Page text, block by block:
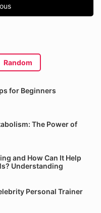
Random
for Beginners
The Power of
and How Can It Help
Understanding
Personal Trainer